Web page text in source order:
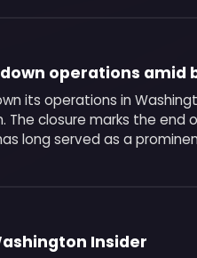
down operations amid
its operations in
The closure marks the
long served as a
Insider